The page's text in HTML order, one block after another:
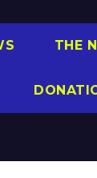
THE